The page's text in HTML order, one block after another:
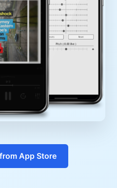
App Store